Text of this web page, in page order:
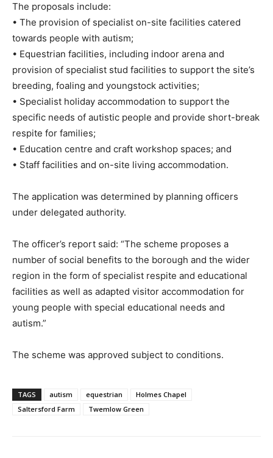
The proposals include:
• The provision of specialist on-site facilities catered
towards people with autism;
• Equestrian facilities, including indoor arena and
provision of specialist stud facilities to support the site’s
breeding, foaling and youngstock activities;
• Specialist holiday accommodation to support the
specific needs of autistic people and provide short-break
respite for families;
• Education centre and craft workshop spaces; and
• Staff facilities and on-site living accommodation.
The application was determined by planning officers
under delegated authority.
The officer’s report said: “The scheme proposes a
number of social benefits to the borough and the wider
region in the form of specialist respite and educational
facilities as well as adapted visitor accommodation for
young people with special educational needs and
autism.”
The scheme was approved subject to conditions.
TAGS autism equestrian
Holmes Chapel
Saltersford Farm
Twemlow Green